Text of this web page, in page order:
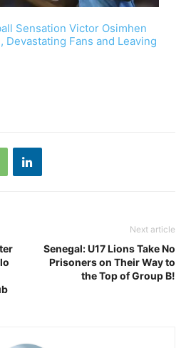
Sensation Victor Osimhen
Devastating Fans and Leaving
Next article
Senegal: U17 Lions Take No
Prisoners on Their Way to
the Top of Group B!